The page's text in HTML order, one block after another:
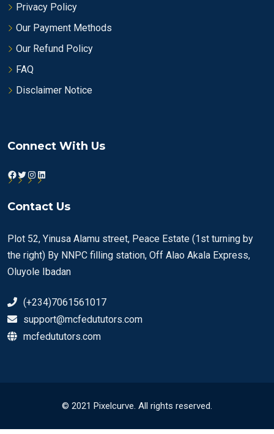
Privacy Policy
Our Payment Methods
Our Refund Policy
FAQ
Disclaimer Notice
Connect With Us
Facebook
Twitter
Instagram
LinkedIn
Contact Us
Plot 52, Yinusa Alamu street, Peace Estate (1st turning by
the right) By NNPC filling station, Off Alao Akala Express,
Oluyole Ibadan
(+234)7061561017
support@mcfedututors.com
mcfedututors.com
© 2021 Pixelcurve. All rights reserved.